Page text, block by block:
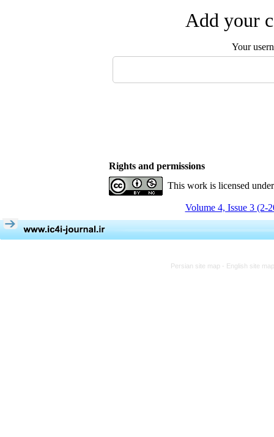
Add your
Your
Rights and permissions
This work is licensed
Volume 4, Issue 3 (2-
Persian site map - English site